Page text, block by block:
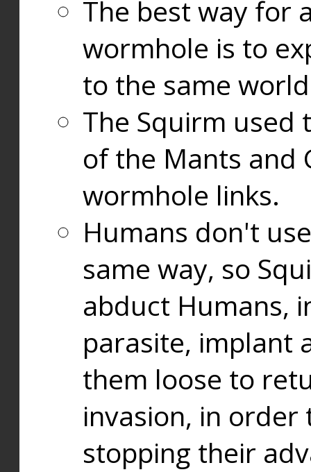
The best way for
wormhole is to
to the same
The Squirm used
of the Mants and
wormhole links.
Humans don't
same way, so
abduct Humans,
parasite, implant
them loose to
invasion, in
stopping their